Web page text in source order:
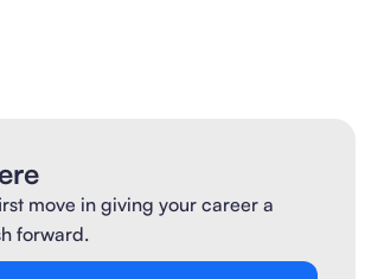
move in giving your career a
forward.